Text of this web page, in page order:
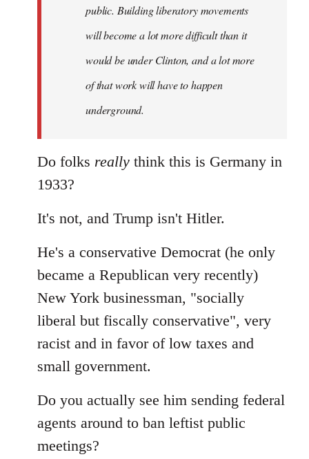
public. Building liberatory movements
will become a lot more difficult than it
would be under Clinton, and a lot more
of that work will have to happen
underground.
Do folks really think this is Germany in
1933?
It's not, and Trump isn't Hitler.
He's a conservative Democrat (he only
became a Republican very recently)
New York businessman, "socially
liberal but fiscally conservative", very
racist and in favor of low taxes and
small government.
Do you actually see him sending federal
agents around to ban leftist public
meetings?